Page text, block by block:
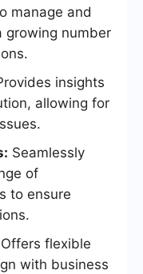
manage and
growing number
insights
allowing for
Seamlessly
of
to ensure
Offers flexible
with business